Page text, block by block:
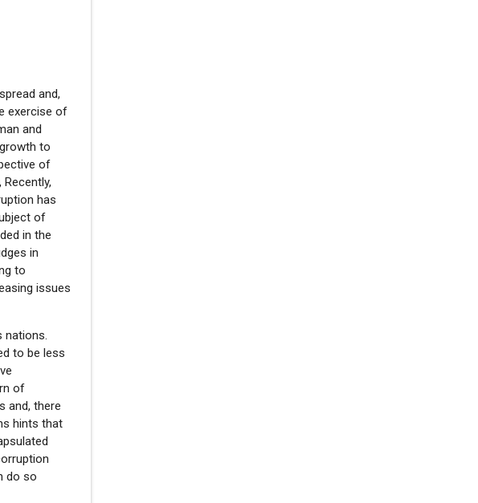
and,
exercise of
and
to
of
has
of
in the
in
to
issues
nations.
to be less
of
and, there
hints that
do so